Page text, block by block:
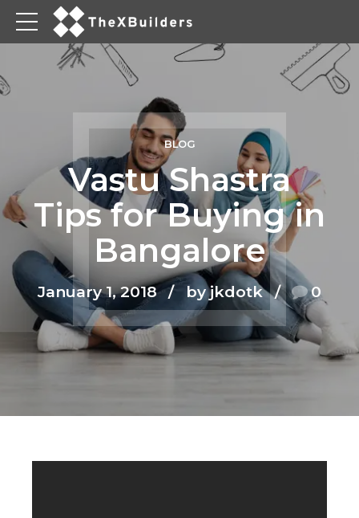
BLOG
Vastu Shastra
Tips for Buying in
Bangalore
January 1, 2018 by jkdotk 0